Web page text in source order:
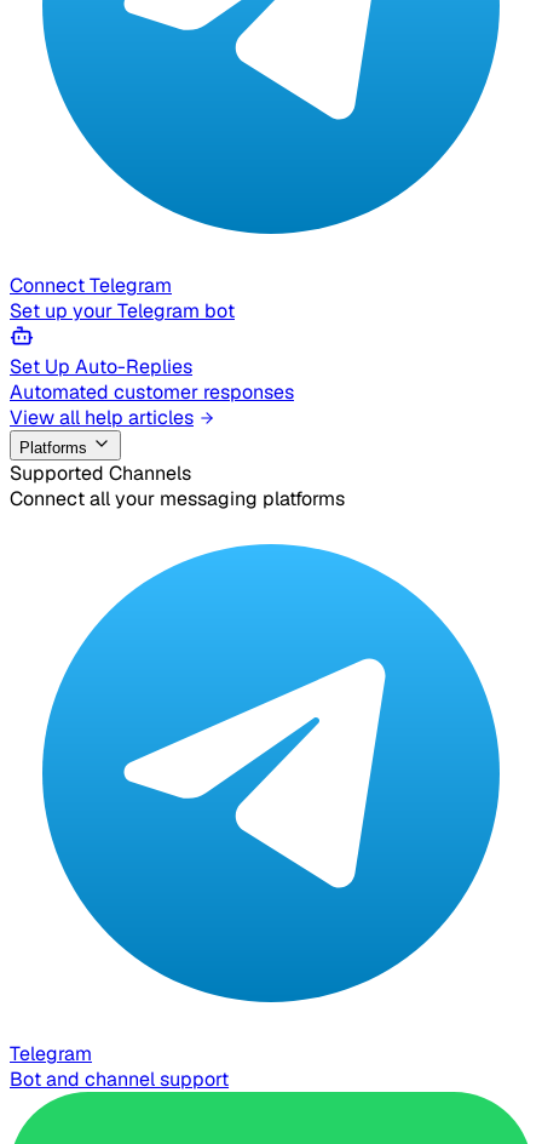
Connect Telegram
Set up your Telegram bot
Set Up Auto-Replies
Automated customer responses
View all help articles
Platforms
Supported Channels
Connect all your messaging platforms
Telegram
Bot and channel support